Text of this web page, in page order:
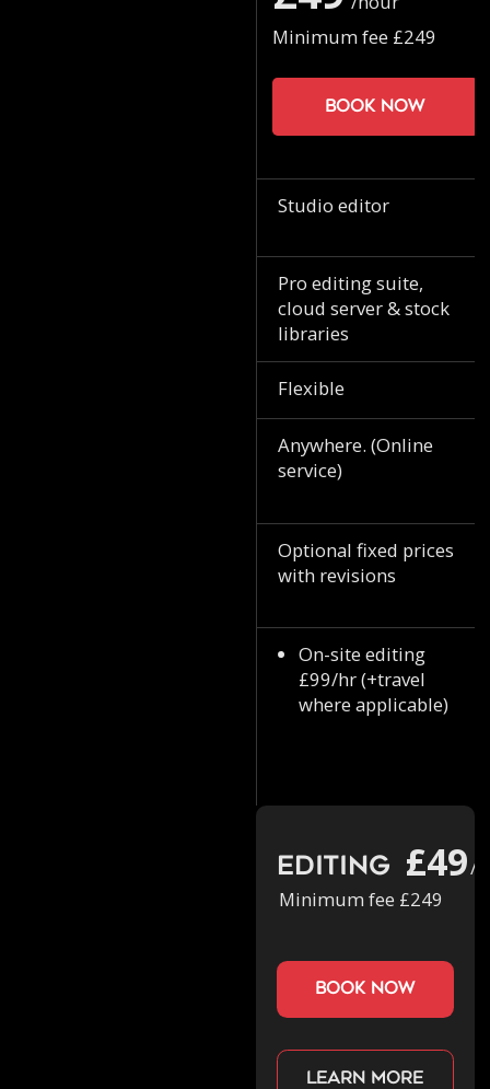
Minimum fee £249
Book now
Studio editor
Pro editing suite,
cloud server & stock
libraries
Flexible
Anywhere. (Online
service)
Optional fixed prices
with revisions
On-site editing
£99/hr (+travel
where applicable)
Editing £49/
Minimum fee £249
book now
Learn more